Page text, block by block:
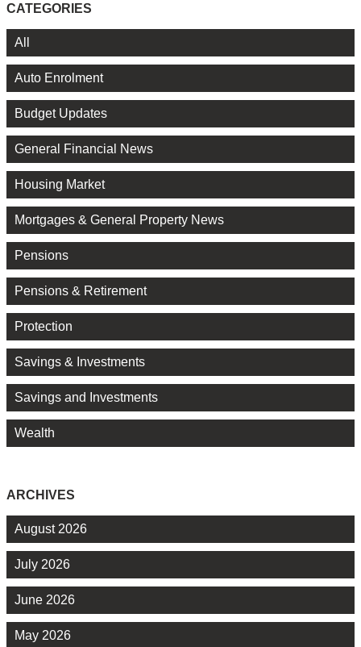
CATEGORIES
All
Auto Enrolment
Budget Updates
General Financial News
Housing Market
Mortgages & General Property News
Pensions
Pensions & Retirement
Protection
Savings & Investments
Savings and Investments
Wealth
ARCHIVES
August 2026
July 2026
June 2026
May 2026